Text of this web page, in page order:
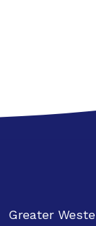
Greater